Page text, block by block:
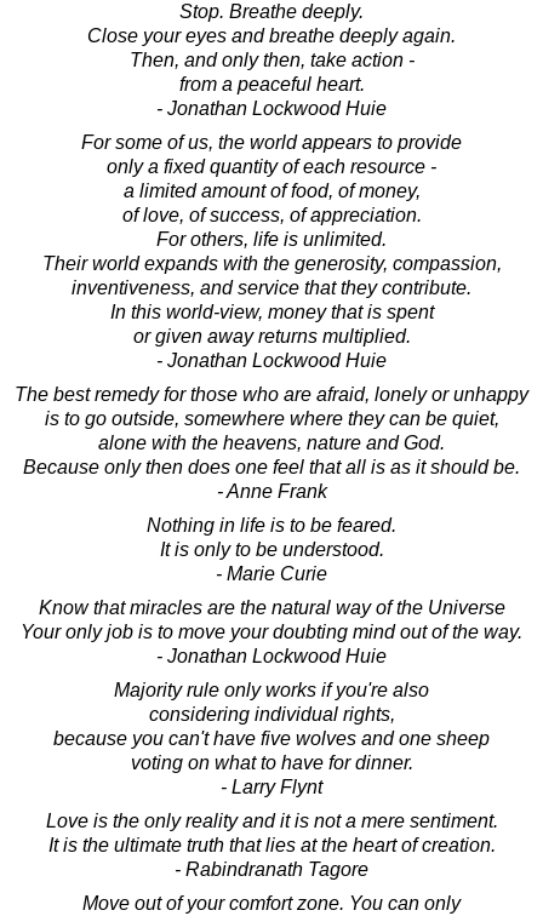
Stop. Breathe deeply.
Close your eyes and breathe deeply again.
Then, and only then, take action -
from a peaceful heart.
- Jonathan Lockwood Huie
For some of us, the world appears to provide
only a fixed quantity of each resource -
a limited amount of food, of money,
of love, of success, of appreciation.
For others, life is unlimited.
Their world expands with the generosity, compassion,
inventiveness, and service that they contribute.
In this world-view, money that is spent
or given away returns multiplied.
- Jonathan Lockwood Huie
The best remedy for those who are afraid, lonely or unhappy
is to go outside, somewhere where they can be quiet,
alone with the heavens, nature and God.
Because only then does one feel that all is as it should be.
- Anne Frank
Nothing in life is to be feared.
It is only to be understood.
- Marie Curie
Know that miracles are the natural way of the Universe
Your only job is to move your doubting mind out of the way.
- Jonathan Lockwood Huie
Majority rule only works if you're also
considering individual rights,
because you can't have five wolves and one sheep
voting on what to have for dinner.
- Larry Flynt
Love is the only reality and it is not a mere sentiment.
It is the ultimate truth that lies at the heart of creation.
- Rabindranath Tagore
Move out of your comfort zone. You can only